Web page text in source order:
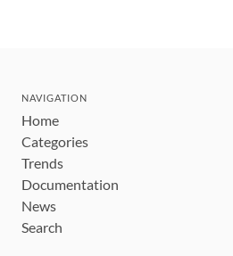
NAVIGATION
Home
Categories
Trends
Documentation
News
Search